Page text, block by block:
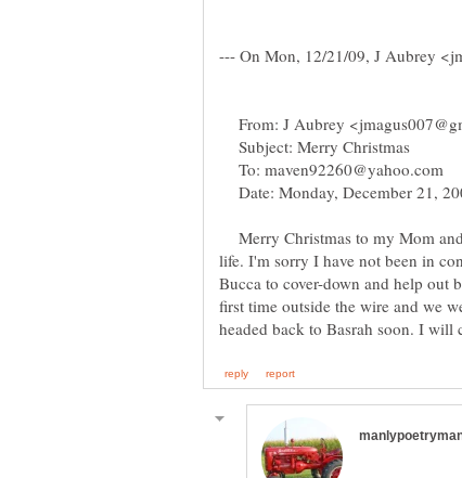
From: J Aubrey
Subject: Merry Christmas
To: maven92260@yahoo.com
Date: Monday, December 21,
Merry Christmas to my Mom
life. I'm sorry I have not been in
Bucca to cover-down and help out
first time outside the wire and we